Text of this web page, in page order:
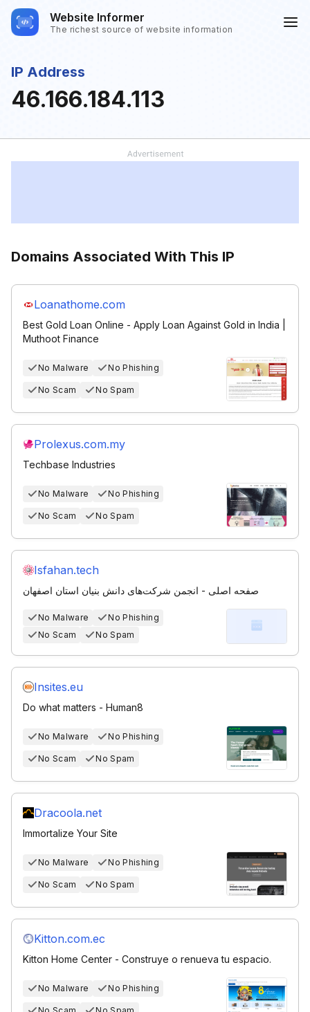
Website Informer
The richest source of website information
IP Address
46.166.184.113
Domains Associated With This IP
Loanathome.com
Best Gold Loan Online - Apply Loan Against Gold in India |
Muthoot Finance
No Malware No Phishing
No Scam No Spam
Prolexus.com.my
Techbase Industries
No Malware No Phishing
No Scam No Spam
Isfahan.tech
صفحه اصلی - انجمن شرکت‌های دانش‌ بنیان استان اصفهان
No Malware
No Phishing
No Scam
No Spam
Insites.eu
Do what matters - Human8
No Malware No Phishing
No Scam No Spam
Dracoola.net
Immortalize Your Site
No Malware No Phishing
No Scam No Spam
Kitton.com.ec
Kitton Home Center - Construye o renueva tu espacio.
No Malware No Phishing